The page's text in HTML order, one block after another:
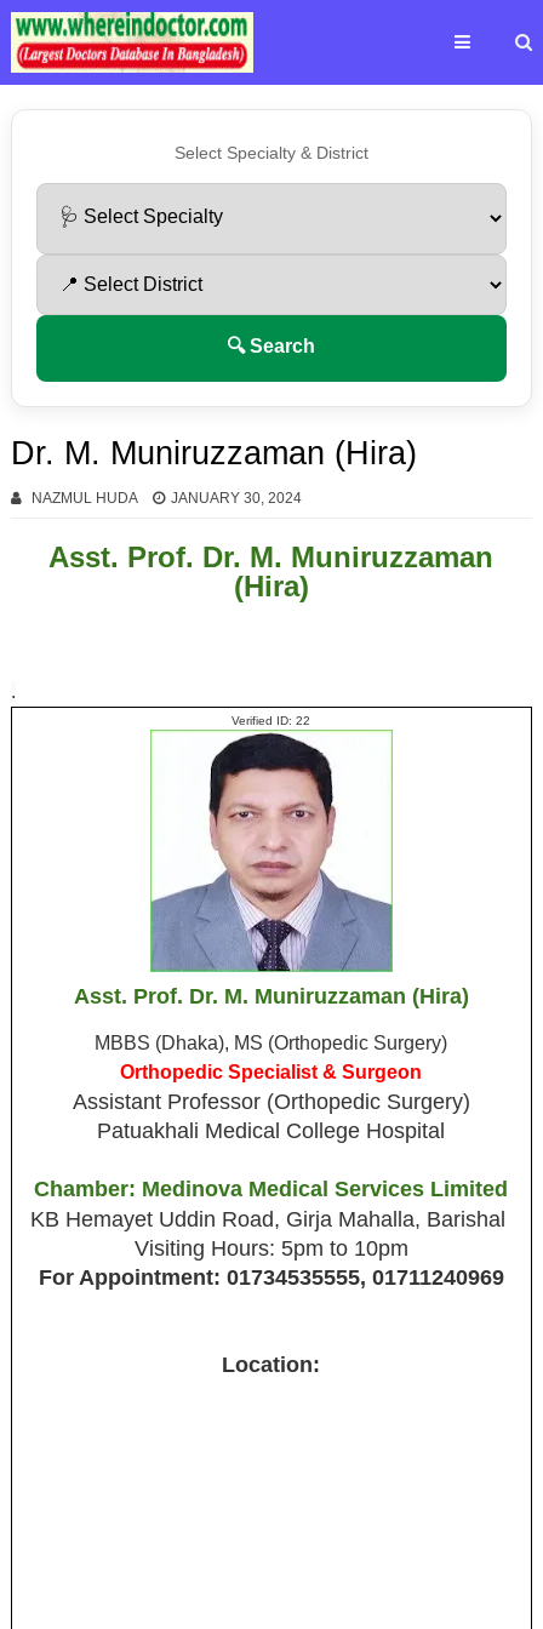
Select Specialty & District
🔍 Search
Dr. M. Muniruzzaman (Hira)
NAZMUL HUDA JANUARY 30, 2024
Asst. Prof. Dr. M. Muniruzzaman
(Hira)
.
Verified ID: 22
Asst. Prof. Dr. M. Muniruzzaman (Hira)
MBBS (Dhaka), MS (Orthopedic Surgery)
Orthopedic Specialist & Surgeon
Assistant Professor (Orthopedic Surgery)
Patuakhali Medical College Hospital
Chamber: Medinova Medical Services Limited
KB Hemayet Uddin Road, Girja Mahalla, Barishal
Visiting Hours: 5pm to 10pm
For Appointment: 01734535555, 01711240969
Location: